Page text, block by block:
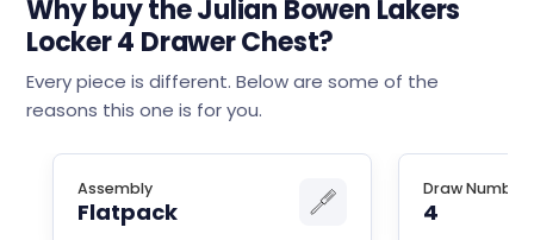
Why buy the Julian Bowen Lakers
Locker 4 Drawer Chest?
Every piece is different. Below are some of the
reasons this one is for you.
Assembly
Flatpack
Draw Number
4